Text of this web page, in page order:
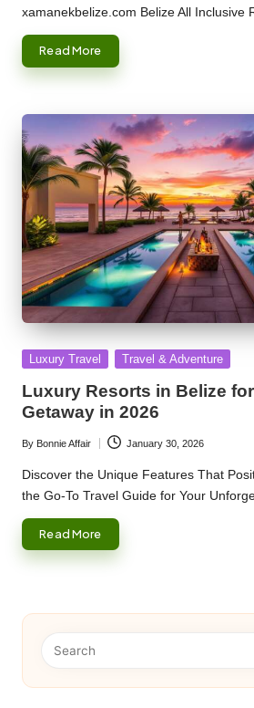
xamanekbelize.com Belize All Inclusive
Read More
Posted
Luxury Travel Travel & Adventure
Luxury Resorts in Belize
Getaway in 2026
Posted
by
By Bonnie Affair January 30, 2026
Discover the Unique Features That
the Go-To Travel Guide for Your
Read More